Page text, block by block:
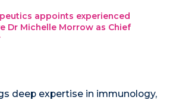
appoints experienced
Dr Michelle Morrow as Chief
deep expertise in immunology,